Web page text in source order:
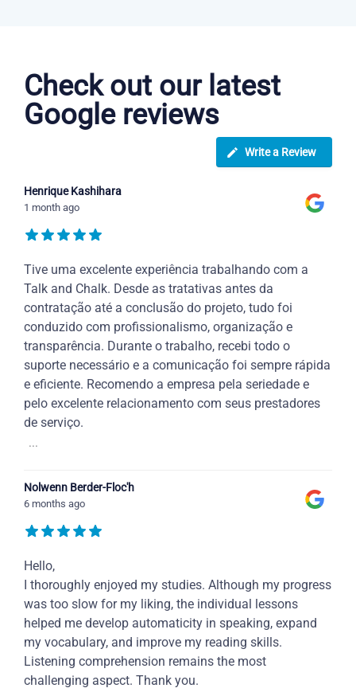
Check out our latest
Google reviews
Write a Review
Henrique Kashihara
1 month ago
Tive uma excelente experiência trabalhando com a
Talk and Chalk. Desde as tratativas antes da
contratação até a conclusão do projeto, tudo foi
conduzido com profissionalismo, organização e
transparência. Durante o trabalho, recebi todo o
suporte necessário e a comunicação foi sempre rápida
e eficiente. Recomendo a empresa pela seriedade e
pelo excelente relacionamento com seus prestadores
de serviço.
...
Nolwenn Berder-Floc'h
6 months ago
Hello,
I thoroughly enjoyed my studies. Although my progress
was too slow for my liking, the individual lessons
helped me develop automaticity in speaking, expand
my vocabulary, and improve my reading skills.
Listening comprehension remains the most
challenging aspect. Thank you.